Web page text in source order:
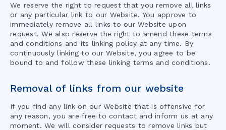
We reserve the right to request that you remove all links
or any particular link to our Website. You approve to
immediately remove all links to our Website upon
request. We also reserve the right to amend these terms
and conditions and its linking policy at any time. By
continuously linking to our Website, you agree to be
bound to and follow these linking terms and conditions.
Removal of links from our website
If you find any link on our Website that is offensive for
any reason, you are free to contact and inform us at any
moment. We will consider requests to remove links but